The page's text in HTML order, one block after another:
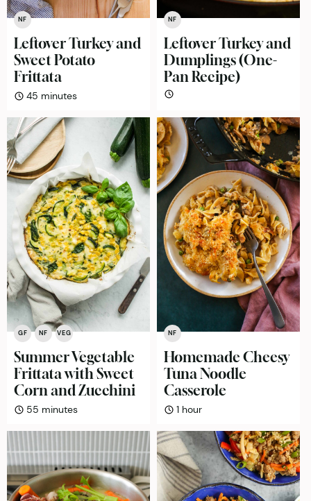
NF
Leftover Turkey and
Sweet Potato
Frittata
45 minutes
minutes
NF
Leftover Turkey and
Dumplings (One-
Pan Recipe)
GF NF VEG
Summer Vegetable
Frittata with Sweet
Corn and Zucchini
55 minutes
minutes
NF
Homemade Cheesy
Tuna Noodle
Casserole
1hour
hour